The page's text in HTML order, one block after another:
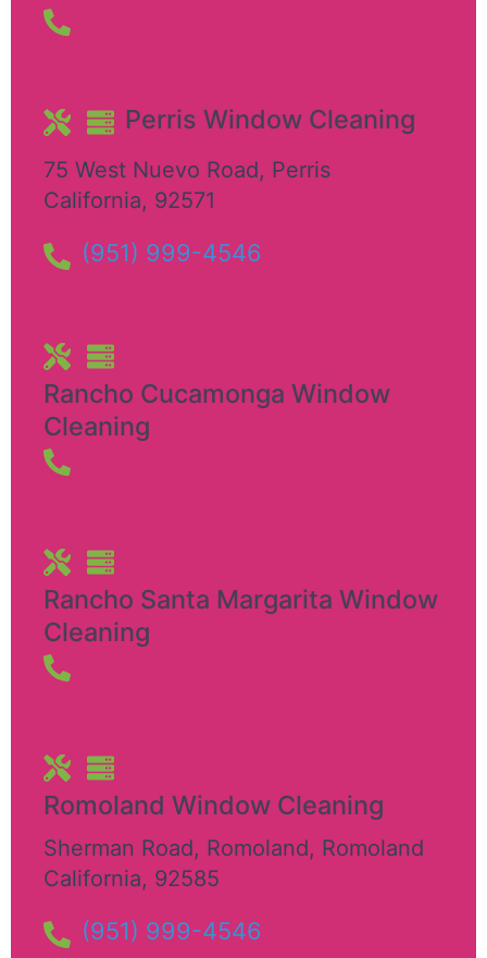
Perris Window Cleaning
75 West Nuevo Road, Perris
California, 92571
(951) 999-4546
Rancho Cucamonga Window
Cleaning
Rancho Santa Margarita Window
Cleaning
Romoland Window Cleaning
Sherman Road, Romoland, Romoland
California, 92585
(951) 999-4546